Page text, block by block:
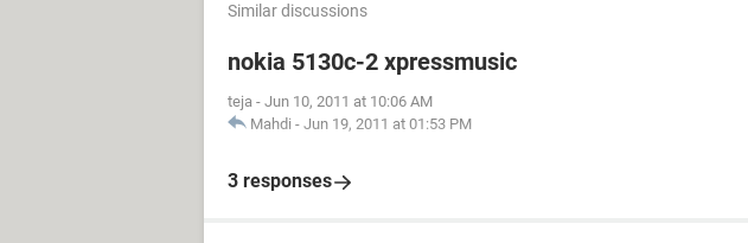
Similar discussions
nokia 5130c-2 xpressmusic
teja - Jun 10, 2011 at 10:06 AM
Mahdi - Jun 19, 2011 at 01:53 PM
3 responses